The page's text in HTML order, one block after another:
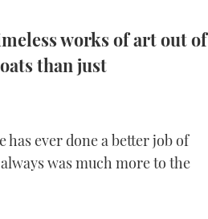
works of art out of
than just
ever done a better job of
was much more to the